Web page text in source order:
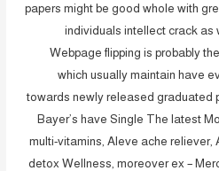
papers might be good whole with
individuals intellect crack as
Webpage flipping is probably
which usually maintain have
towards newly released graduated
Bayer’s have Single The latest
multi-vitamins, Aleve ache reliever,
detox Wellness, moreover ex –